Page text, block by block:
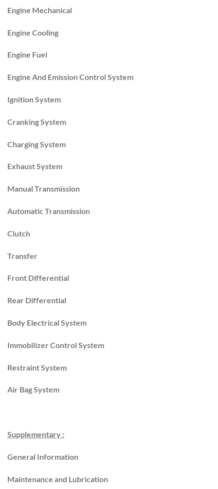
Engine Mechanical
Engine Cooling
Engine Fuel
Engine And Emission Control System
Ignition System
Cranking System
Charging System
Exhaust System
Manual Transmission
Automatic Transmission
Clutch
Transfer
Front Differential
Rear Differential
Body Electrical System
Immobilizer Control System
Restraint System
Air Bag System
Supplementary :
General Information
Maintenance and Lubrication